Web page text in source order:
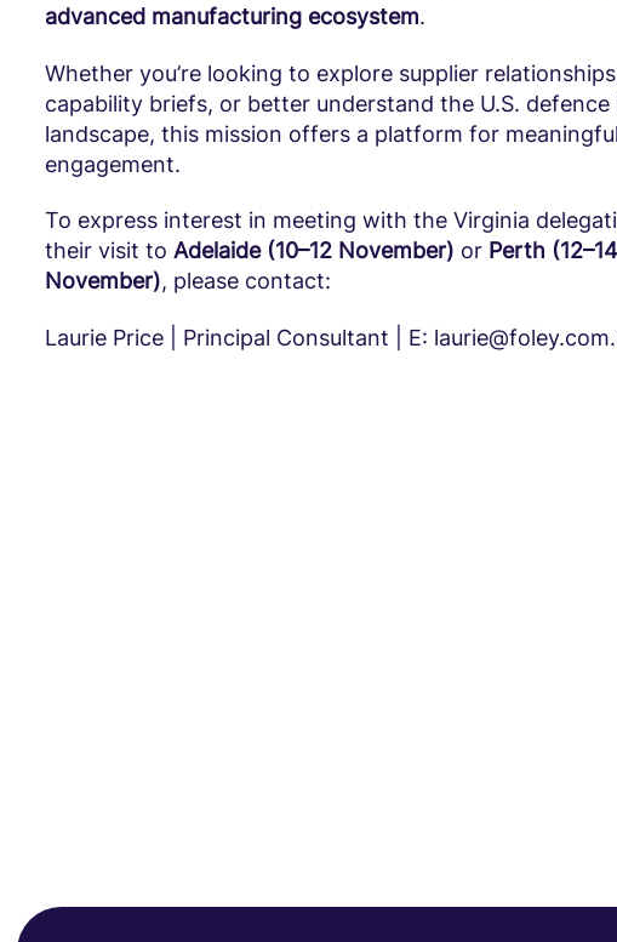
advanced manufacturing ecosystem.
Whether you’re looking to explore supplier
capability briefs, or better understand the U.S.
landscape, this mission offers a platform for meaningful
engagement.
To express interest in meeting with the Virginia
their visit to Adelaide (10–12 November) or Perth (12–14
November), please contact:
Laurie Price | Principal Consultant | E: